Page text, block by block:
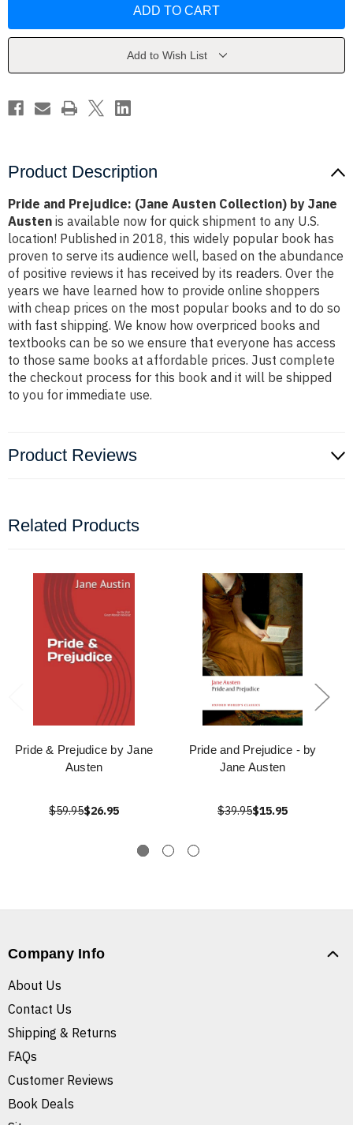
Austen
Austen
Austen
Austen
Add to Wish List
Product Description
Pride and Prejudice: (Jane Austen Collection) by Jane
Austen is available now for quick shipment to any U.S.
location! Published in 2018, this widely popular book has
proven to serve its audience well, based on the abundance
of positive reviews it has received by its readers. Over the
years we have learned how to provide online shoppers
with cheap prices on the most popular books and to do so
with fast shipping. We know how overpriced books and
textbooks can be so we ensure that everyone has access
to those same books at affordable prices. Just complete
the checkout process for this book and it will be shipped
to you for immediate use.
Product Reviews
Related Products
Pride & Prejudice by Jane
Austen
$59.95$26.95
Pride and Prejudice - by
Jane Austen
$39.95$15.95
Company Info
About Us
Contact Us
Shipping & Returns
FAQs
Customer Reviews
Book Deals